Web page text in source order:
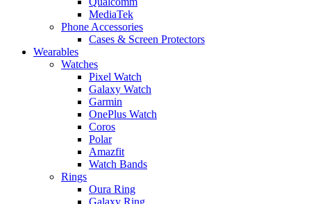
MediaTek
Phone Accessories
Cases & Screen Protectors
Wearables
Watches
Pixel Watch
Galaxy Watch
Garmin
OnePlus Watch
Coros
Polar
Amazfit
Watch Bands
Rings
Oura Ring
Galaxy Ring